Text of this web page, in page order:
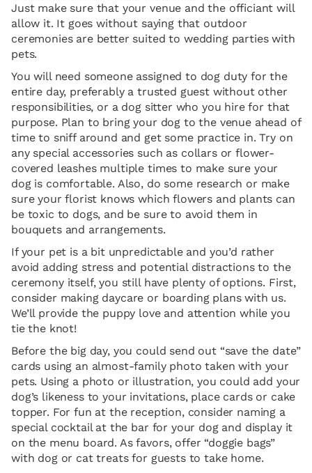
Just make sure that your venue and the officiant will
allow it. It goes without saying that outdoor
ceremonies are better suited to wedding parties with
pets.
You will need someone assigned to dog duty for the
entire day, preferably a trusted guest without other
responsibilities, or a dog sitter who you hire for that
purpose. Plan to bring your dog to the venue ahead of
time to sniff around and get some practice in. Try on
any special accessories such as collars or flower-
covered leashes multiple times to make sure your
dog is comfortable. Also, do some research or make
sure your florist knows which flowers and plants can
be toxic to dogs, and be sure to avoid them in
bouquets and arrangements.
If your pet is a bit unpredictable and you’d rather
avoid adding stress and potential distractions to the
ceremony itself, you still have plenty of options. First,
consider making daycare or boarding plans with us.
We’ll provide the puppy love and attention while you
tie the knot!
Before the big day, you could send out “save the date”
cards using an almost-family photo taken with your
pets. Using a photo or illustration, you could add your
dog’s likeness to your invitations, place cards or cake
topper. For fun at the reception, consider naming a
special cocktail at the bar for your dog and display it
on the menu board. As favors, offer “doggie bags”
with dog or cat treats for guests to take home.